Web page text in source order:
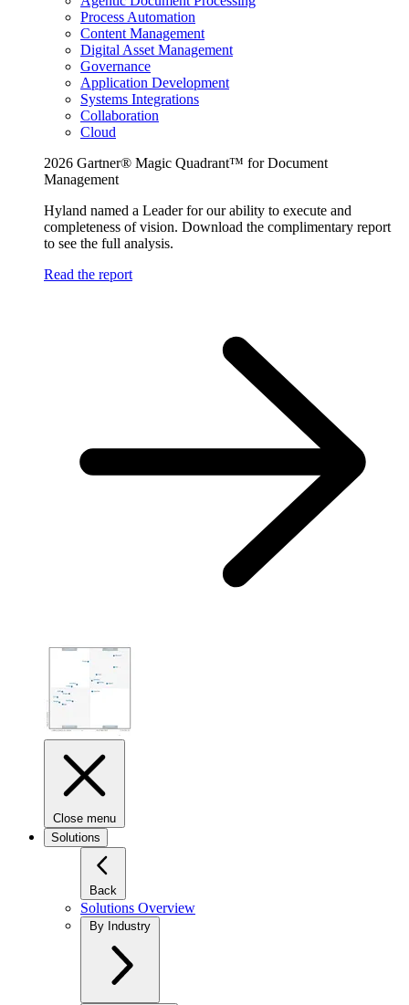
Process Automation
Content Management
Digital Asset Management
Governance
Application Development
Systems Integrations
Collaboration
Cloud
2026 Gartner® Magic Quadrant™ for Document
Management
Hyland named a Leader for our ability to execute and
completeness of vision. Download the complimentary report
to see the full analysis.
Read the report
Close menu
Solutions
Back
Solutions Overview
By Industry